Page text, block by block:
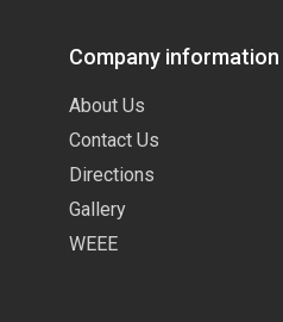
Company information
About Us
Contact Us
Directions
Gallery
WEEE